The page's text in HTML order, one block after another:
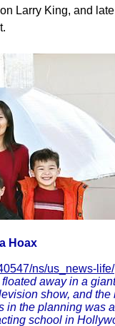
Larry King, and
Hoax
ns/us_news-life/
away in a
show, and
in the planning was
school in